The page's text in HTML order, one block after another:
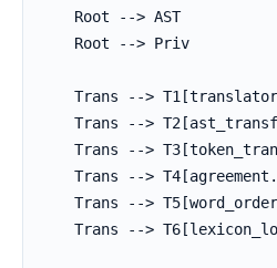
    Root --> AST
    Root --> Priv
Trans -->
Trans -->
Trans -->
Trans -->
Trans -->
Trans -->